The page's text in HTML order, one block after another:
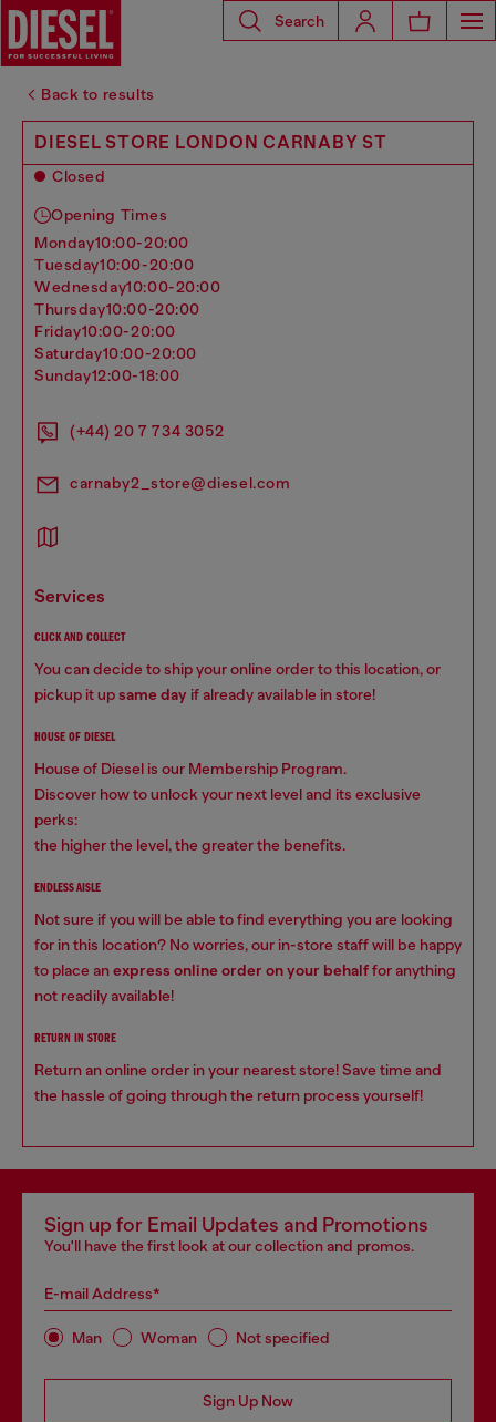
Search
Back to results
DIESEL STORE LONDON CARNABY ST
Closed
Opening Times
monday10:00-20:00
tuesday10:00-20:00
wednesday10:00-20:00
thursday10:00-20:00
friday10:00-20:00
saturday10:00-20:00
sunday12:00-18:00
(+44) 20 7 734 3052
carnaby2_store@diesel.com
services
CLICK AND COLLECT
You can decide to ship your online order to this location, or
pickup it upsame day if already available in store!
HOUSE OF DIESEL
House of Diesel is our Membership Program.
Discover how to unlock your next level and its exclusive
perks:
the higher the level, the greater the benefits.
ENDLESS AISLE
Not sure if you will be able to find everything you are looking
for in this location? No worries, our in-store staff will be happy
to place anexpress online order on your behalffor anything
not readily available!
RETURN IN STORE
Return an online order in your nearest store! Save time and
the hassle of going through the return process yourself!
Sign up for Email Updates and Promotions
You'll have the first look at our collection and promos.
E-mail Address*
Man Woman Not specified
Sign Up Now